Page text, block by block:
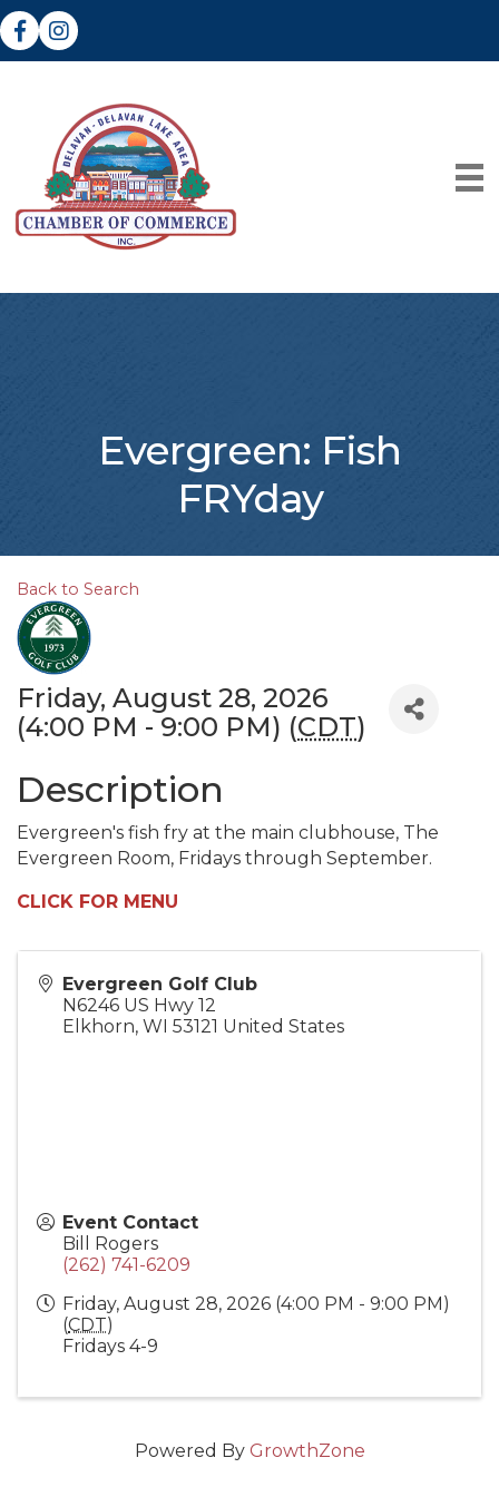
FacebookInstagram
Evergreen: Fish
FRYday
Back to Search
Friday, August 28, 2026
(4:00 PM - 9:00 PM) (CDT)
Description
Evergreen's fish fry at the main clubhouse, The
Evergreen Room, Fridays through September.
CLICK FOR MENU
Evergreen Golf Club
N6246 US Hwy 12
Elkhorn, WI 53121 United States
Event Contact
Bill Rogers
(262) 741-6209
Friday, August 28, 2026 (4:00 PM - 9:00 PM)
(CDT)
Fridays 4-9
Powered By GrowthZone